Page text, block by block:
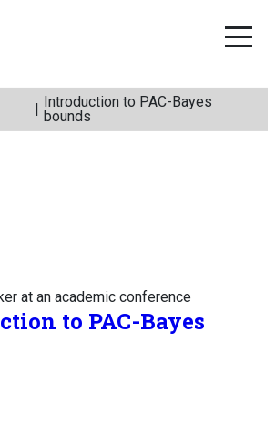
Introduction to PAC-Bayes
bounds
at an academic conference
to PAC-Bayes